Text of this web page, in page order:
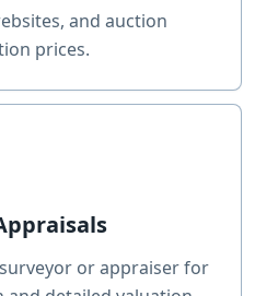
and auction
prices.
or appraiser for